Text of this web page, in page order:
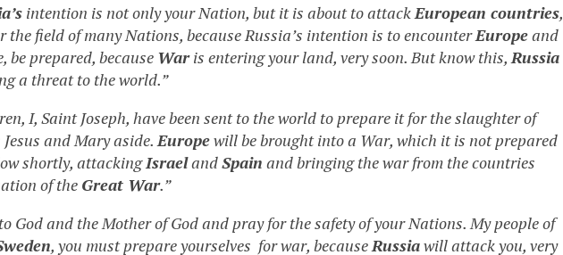
intention is not only your Nation, but it is about to attack European countries,
the field of many Nations, because Russia’s intention is to encounterEuropeand
be prepared, because Waris entering your land, very soon. But know this, Russia
a threat to the world.”
I, Saint Joseph, have been sent to the world to prepare it for the slaughter of
and Mary aside. Europewill be brought into a War, which it is not prepared
shortly, attackingIsraelandSpain and bringing the war from the countries
of the Great War.”
God and the Mother of God and pray for the safety of your Nations. My people of
, you must prepare yourselves for war, because Russiawill attack you, very